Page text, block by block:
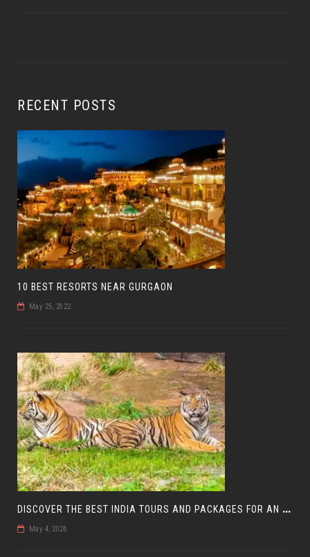
RECENT POSTS
10 BEST RESORTS NEAR GURGAON
May 25, 2022
D
ISCOVER THE BEST INDIA TOURS AND PACKAGES FOR AN UNFORGETTABLE JOURNEY
May 4, 2026